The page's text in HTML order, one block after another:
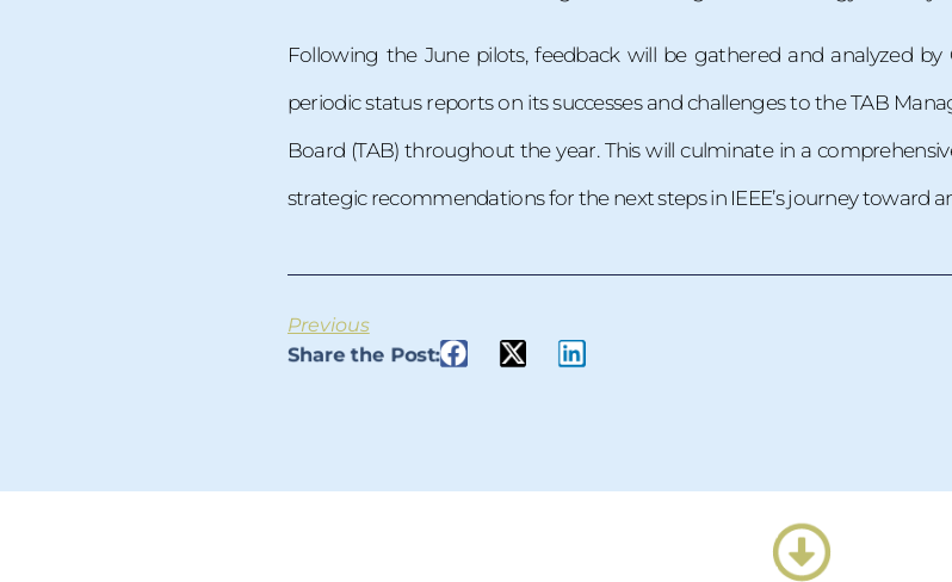
Following the June pilots, feedback will be gathered and analyzed
periodic status reports on its successes and challenges to the TAB
Board (TAB) throughout the year. This will culminate in a
strategic recommendations for the next steps in IEEE’s journey toward
Previous
Share the Post: